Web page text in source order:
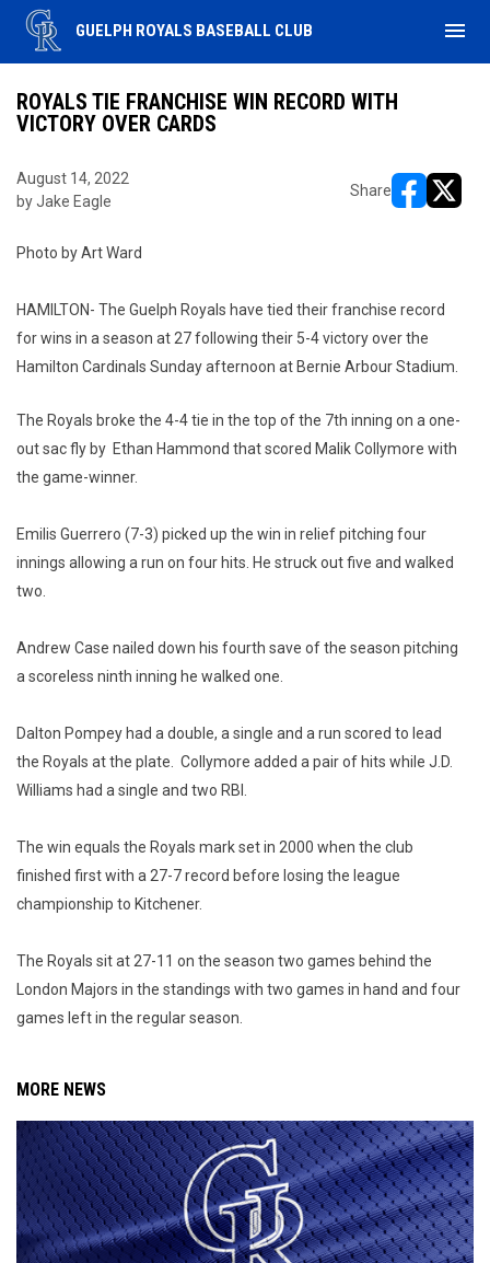
GUELPH ROYALS BASEBALL CLUB menu
ROYALS TIE FRANCHISE WIN RECORD WITH
VICTORY OVER CARDS
August 14, 2022
by Jake Eagle
Share
Photo by Art Ward
HAMILTON- The Guelph Royals have tied their franchise record
for wins in a season at 27 following their 5-4 victory over the
Hamilton Cardinals Sunday afternoon at Bernie Arbour Stadium.
The Royals broke the 4-4 tie in the top of the 7th inning on a one-
out sac fly by Ethan Hammond that scored Malik Collymore with
the game-winner.
Emilis Guerrero (7-3) picked up the win in relief pitching four
innings allowing a run on four hits. He struck out five and walked
two.
Andrew Case nailed down his fourth save of the season pitching
a scoreless ninth inning he walked one.
Dalton Pompey had a double, a single and a run scored to lead
the Royals at the plate. Collymore added a pair of hits while J.D.
Williams had a single and two RBI.
The win equals the Royals mark set in 2000 when the club
finished first with a 27-7 record before losing the league
championship to Kitchener.
The Royals sit at 27-11 on the season two games behind the
London Majors in the standings with two games in hand and four
games left in the regular season.
MORE NEWS